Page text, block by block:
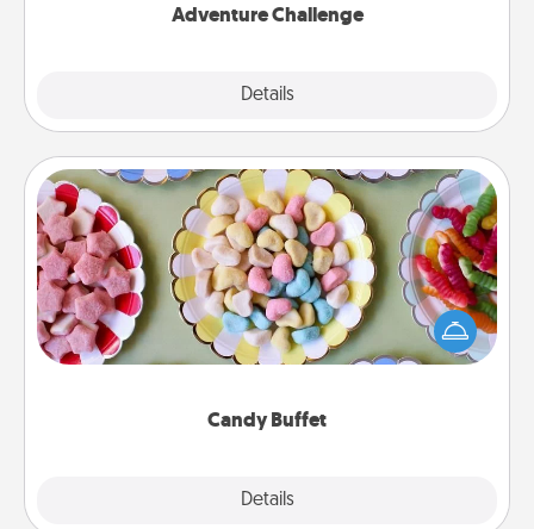
Adventure Challenge
Details
Candy Buffet
Details
Candy Buffet
Set up a small candy buffet for your kids, spouse, or
friends the next time you host a get-together. Dress
up as a classy server (white gloves and all), and